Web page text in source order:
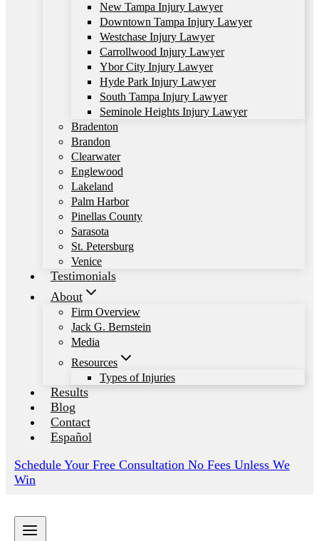
New Tampa Injury Lawyer
Downtown Tampa Injury Lawyer
Westchase Injury Lawyer
Carrollwood Injury Lawyer
Ybor City Injury Lawyer
Hyde Park Injury Lawyer
South Tampa Injury Lawyer
Seminole Heights Injury Lawyer
Bradenton
Brandon
Clearwater
Englewood
Lakeland
Palm Harbor
Pinellas County
Sarasota
St. Petersburg
Venice
Testimonials
About
Firm Overview
Jack G. Bernstein
Media
Resources
Types of Injuries
Results
Blog
Contact
Español
Schedule Your Free Consultation No Fees Unless We
Win